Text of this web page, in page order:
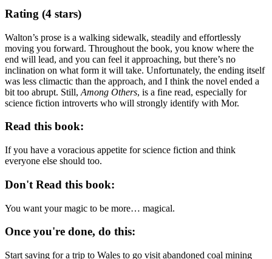
Rating (4 stars)
Walton’s prose is a walking sidewalk, steadily and effortlessly
moving you forward. Throughout the book, you know where the
end will lead, and you can feel it approaching, but there’s no
inclination on what form it will take. Unfortunately, the ending itself
was less climactic than the approach, and I think the novel ended a
bit too abrupt. Still, Among Others, is a fine read, especially for
science fiction introverts who will strongly identify with Mor.
Read this book:
If you have a voracious appetite for science fiction and think
everyone else should too.
Don't Read this book:
You want your magic to be more… magical.
Once you're done, do this:
Start saving for a trip to Wales to go visit abandoned coal mining